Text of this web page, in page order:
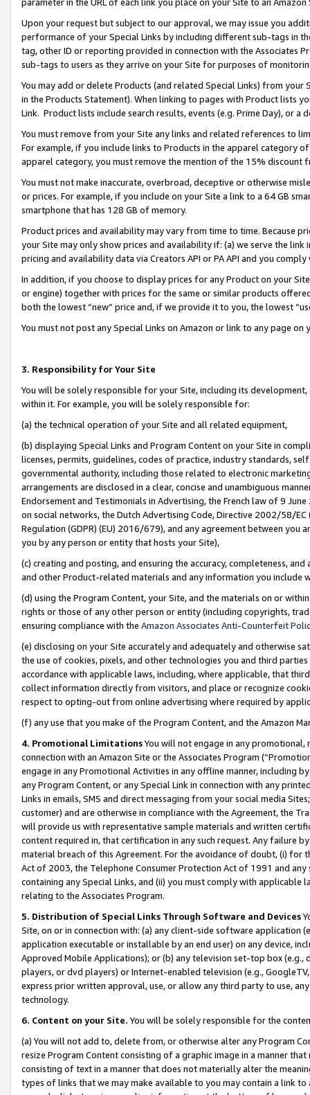
Upon your request but subject to our approval, we may issue you
performance of your Special Links by including different sub-tags in
tag, other ID or reporting provided in connection with the Associates
sub-tags to users as they arrive on your Site for purposes of
You may add or delete Products (and related Special Links) from
in the Products Statement). When linking to pages with Product lists
Link. Product lists include search results, events (e.g. Prime Day), or a
You must remove from your Site any links and related references to
For example, if you include links to Products in the apparel category
apparel category, you must remove the mention of the 15% discount
You must not make inaccurate, overbroad, deceptive or otherwise
or prices. For example, if you include on your Site a link to a 64 GB
smartphone that has 128 GB of memory.
Product prices and availability may vary from time to time. Because
your Site may only show prices and availability if: (a) we serve the
pricing and availability data via Creators API or PA API and you
In addition, if you choose to display prices for any Product on your
or engine) together with prices for the same or similar products
both the lowest “new” price and, if we provide it to you, the lowest
You must not post any Special Links on Amazon or link to any page
3. Responsibility for Your Site
You will be solely responsible for your Site, including its
within it. For example, you will be solely responsible for:
(a) the technical operation of your Site and all related equipment,
(b) displaying Special Links and Program Content on your Site in
licenses, permits, guidelines, codes of practice, industry standards,
governmental authority, including those related to electronic
arrangements are disclosed in a clear, concise and unambiguous
Endorsement and Testimonials in Advertising, the French law of 9
on social networks, the Dutch Advertising Code, Directive 2002/58/
Regulation (GDPR) (EU) 2016/679), and any agreement between
you by any person or entity that hosts your Site),
(c) creating and posting, and ensuring the accuracy, completeness,
and other Product-related materials and any information you include
(d) using the Program Content, your Site, and the materials on or
rights or those of any other person or entity (including copyrights,
ensuring compliance with the Amazon Associates Anti-Counterfeit
(e) disclosing on your Site accurately and adequately and otherwise
the use of cookies, pixels, and other technologies you and third
accordance with applicable laws, including, where applicable, that
collect information directly from visitors, and place or recognize
respect to opting-out from online advertising where required by
(f) any use that you make of the Program Content, and the Amazon
4. Promotional LimitationsYou will not engage in any
connection with an Amazon Site or the Associates Program
engage in any Promotional Activities in any offline manner, including
any Program Content, or any Special Link in connection with any
Links in emails, SMS and direct messaging from your social media
customer) and are otherwise in compliance with the Agreement, the
will provide us with representative sample materials and written
content required in, that certification in any such request. Any failure
material breach of this Agreement. For the avoidance of doubt, (i) for
Act of 2003, the Telephone Consumer Protection Act of 1991 and
containing any Special Links, and (ii) you must comply with
relating to the Associates Program.
5. Distribution of Special Links Through Software and Devices
Site, on or in connection with: (a) any client-side software application
application executable or installable by an end user) on any device,
Approved Mobile Applications); or (b) any television set-top box
players, or dvd players) or Internet-enabled television (e.g.,
express prior written approval, use, or allow any third party to use,
technology.
6. Content on your Site. You will be solely responsible for the
(a) You will not add to, delete from, or otherwise alter any Program
resize Program Content consisting of a graphic image in a manner
consisting of text in a manner that does not materially alter the
types of links that we may make available to you may contain a link